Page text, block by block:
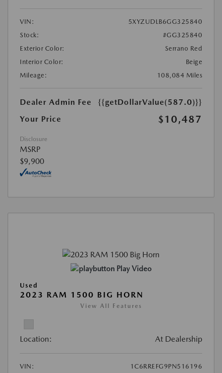
VIN:
5XYZUDLB6GG325840
Stock:
#GG325840
Exterior Color:
Serrano Red
Interior Color:
Beige
Mileage:
108,084 Miles
Dealer Admin Fee
{{getDollarValue(587.0)}}
Your Price
$10,487
Disclosure
MSRP
$9,900
Play Video
Used
2023 RAM 1500 BIG HORN
View All Features
Location: At Dealership
VIN:
1C6RREFG9PN516196